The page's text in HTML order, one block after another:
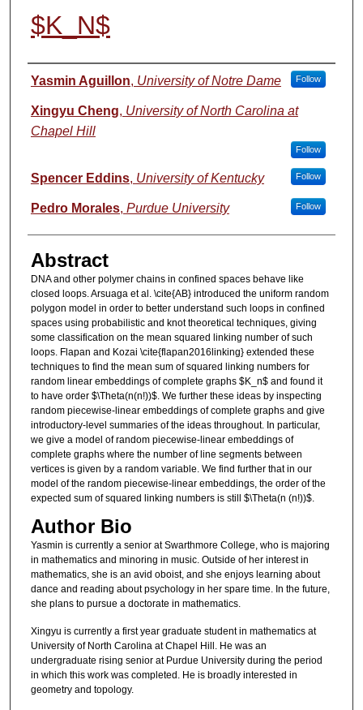
$K_N$
Authors
Yasmin Aguillon, University of Notre Dame Follow
Xingyu Cheng, University of North Carolina at
Chapel Hill
Follow
Spencer Eddins, University of Kentucky Follow
Pedro Morales, Purdue University Follow
Abstract
DNA and other polymer chains in confined spaces behave like
closed loops. Arsuaga et al. \cite{AB} introduced the uniform random
polygon model in order to better understand such loops in confined
spaces using probabilistic and knot theoretical techniques, giving
some classification on the mean squared linking number of such
loops. Flapan and Kozai \cite{flapan2016linking} extended these
techniques to find the mean sum of squared linking numbers for
random linear embeddings of complete graphs $K_n$ and found it
to have order $\Theta(n(n!))$. We further these ideas by inspecting
random piecewise-linear embeddings of complete graphs and give
introductory-level summaries of the ideas throughout. In particular,
we give a model of random piecewise-linear embeddings of
complete graphs where the number of line segments between
vertices is given by a random variable. We find further that in our
model of the random piecewise-linear embeddings, the order of the
expected sum of squared linking numbers is still $\Theta(n (n!))$.
Author Bio
Yasmin is currently a senior at Swarthmore College, who is majoring
in mathematics and minoring in music. Outside of her interest in
mathematics, she is an avid oboist, and she enjoys learning about
dance and reading about psychology in her spare time. In the future,
she plans to pursue a doctorate in mathematics.
Xingyu is currently a first year graduate student in mathematics at
University of North Carolina at Chapel Hill. He was an
undergraduate rising senior at Purdue University during the period
in which this work was completed. He is broadly interested in
geometry and topology.